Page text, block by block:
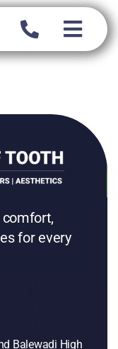
for every
Balewadi High